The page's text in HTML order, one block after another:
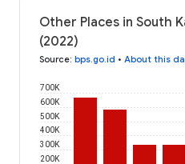
Other Places in South
(2022)
Source: bps.go.id • About this
200K
300K
400K
500K
600K
700K